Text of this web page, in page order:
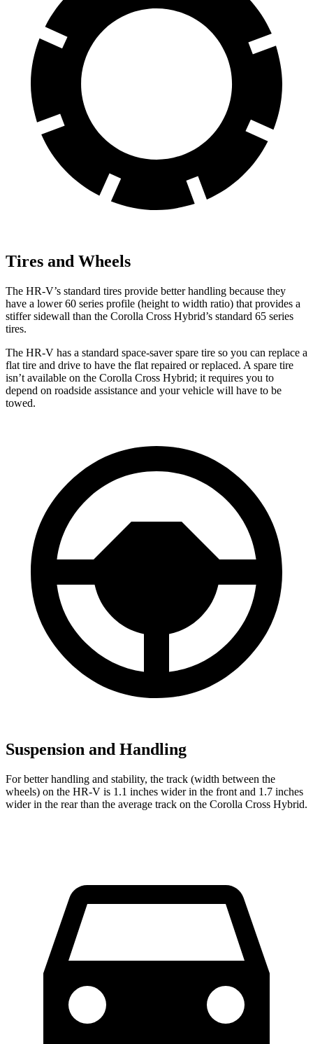
Tires and Wheels
The HR-V’s standard tires provide better handling because they
have a lower 60 series profile (height to width ratio) that provides a
stiffer sidewall than the Corolla Cross Hybrid’s standard 65 series
tires.
The HR-V has a standard space-saver spare tire so you can replace a
flat tire and drive to have the flat repaired or replaced. A spare tire
isn’t available on the Corolla Cross Hybrid; it requires you to
depend on roadside assistance and your vehicle will have to be
towed.
Suspension and Handling
For better handling and stability, the track (width between the
wheels) on the HR-V is 1.1 inches wider in the front and 1.7 inches
wider in the rear than the average track on the Corolla Cross Hybrid.